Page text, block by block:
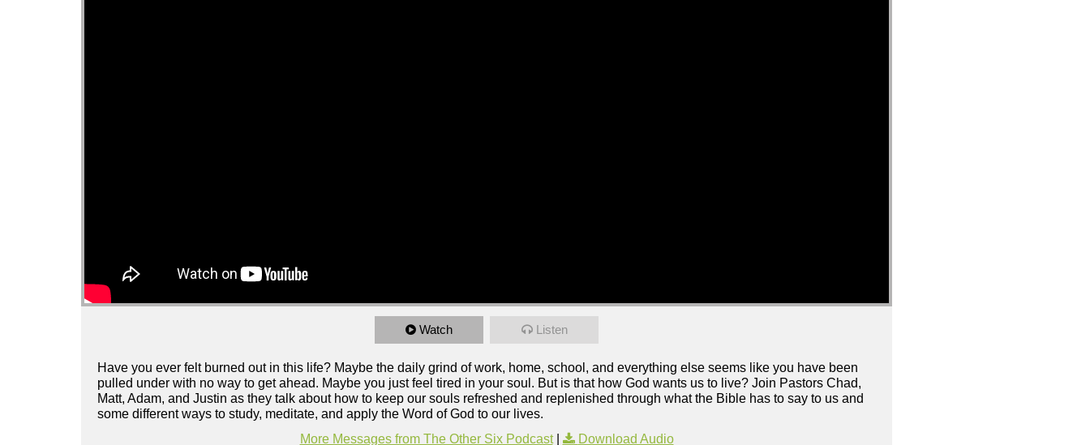
Watch Listen
Have you ever felt burned out in this life? Maybe the daily grind of work, home, school, and everything else seems like you have been
pulled under with no way to get ahead. Maybe you just feel tired in your soul. But is that how God wants us to live? Join Pastors Chad,
Matt, Adam, and Justin as they talk about how to keep our souls refreshed and replenished through what the Bible has to say to us and
some different ways to study, meditate, and apply the Word of God to our lives.
More Messages from The Other Six Podcast| Download Audio